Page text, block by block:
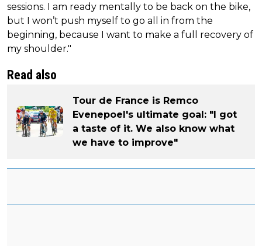
sessions. I am ready mentally to be back on the bike,
but I won’t push myself to go all in from the
beginning, because I want to make a full recovery of
my shoulder."
Read also
Tour de France is Remco
Evenepoel's ultimate goal: "I got
a taste of it. We also know what
we have to improve"